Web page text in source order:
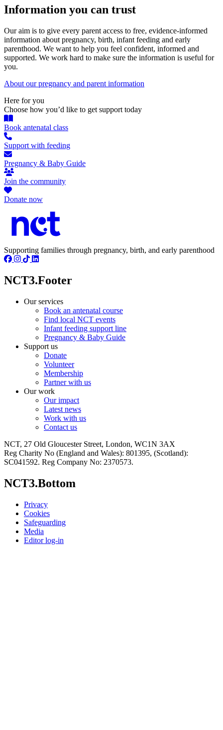
Information you can trust
Our aim is to give every parent access to free, evidence-informed
information about pregnancy, birth, infant feeding and early
parenthood. We want to help you feel confident, informed and
supported. We work hard to make sure the information is useful for
you.
About our pregnancy and parent information
Here for you
Choose how you’d like to get support today
Book antenatal class
Support with feeding
Pregnancy & Baby Guide
Join the community
Donate now
Supporting families through pregnancy, birth, and early parenthood
NCT3.Footer
Our services
Book an antenatal course
Find local NCT events
Infant feeding support line
Pregnancy & Baby Guide
Support us
Donate
Volunteer
Membership
Partner with us
Our work
Our impact
Latest news
Work with us
Contact us
NCT, 27 Old Gloucester Street, London, WC1N 3AX
Reg Charity No (England and Wales): 801395, (Scotland):
SC041592. Reg Company No: 2370573.
NCT3.Bottom
Privacy
Cookies
Safeguarding
Media
Editor log-in